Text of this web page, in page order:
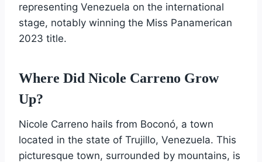
representing Venezuela on the international
stage, notably winning the Miss Panamerican
2023 title.
Where Did Nicole Carreno Grow
Up?
Nicole Carreno hails from Boconó, a town
located in the state of Trujillo, Venezuela. This
picturesque town, surrounded by mountains, is